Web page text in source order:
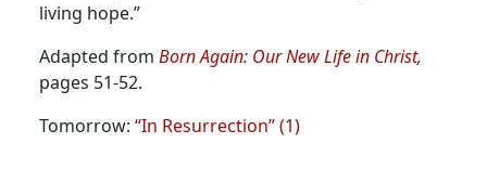
living hope.”
Adapted from Born Again: Our New Life in Christ,
pages 51-52.
Tomorrow: “In Resurrection” (1)